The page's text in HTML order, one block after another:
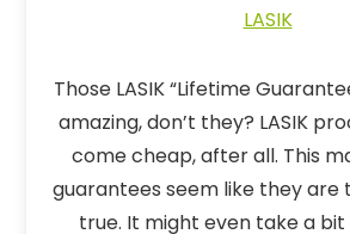
LASIK
Those LASIK “Lifetime
amazing, don’t they? LASIK
come cheap, after all. This
guarantees seem like they are
true. It might even take a